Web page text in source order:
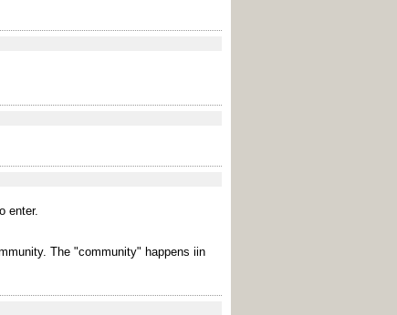
enter.
The "community" happens iin